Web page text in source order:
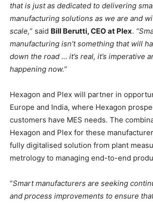
that is just as dedicated to delivering
manufacturing solutions as we are and
scale,” said Bill Berutti, CEO at Plex.
manufacturing isn’t something that will
down the road … it’s real, it’s imperative
happening now.”
Hexagon and Plex will partner in
Europe and India, where Hexagon
customers have MES needs. The
Hexagon and Plex for these
fully digitalised solution from plant
metrology to managing end-to-end
“Smart manufacturers are seeking
and process improvements to ensure